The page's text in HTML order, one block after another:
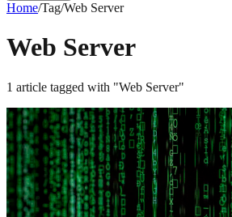
Home/Tag/Web Server
Web Server
1 article tagged with "Web Server"